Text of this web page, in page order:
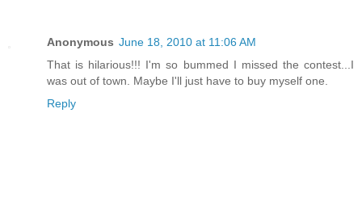
Anonymous June 18, 2010 at 11:06 AM
That is hilarious!!! I'm so bummed I missed the contest...I
was out of town. Maybe I'll just have to buy myself one.
Reply